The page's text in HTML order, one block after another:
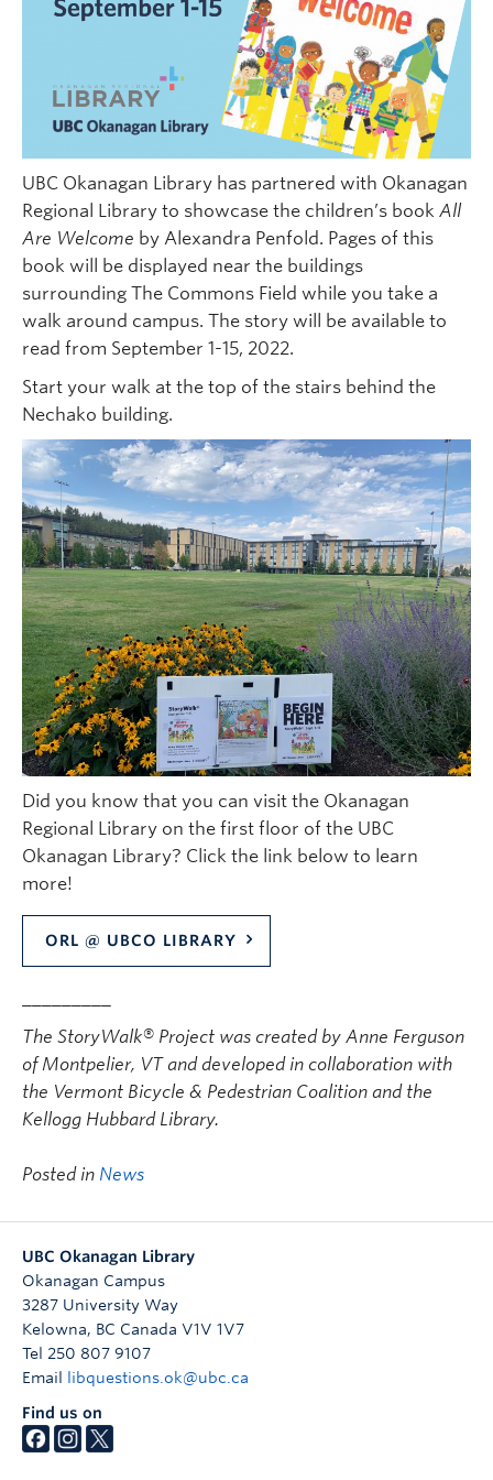
Undergraduate Students
Faculty
Donors
Login
Search Help
UBC Okanagan Library has partnered with Okanagan
Regional Library to showcase the children’s book All
Are Welcome by Alexandra Penfold. Pages of this
book will be displayed near the buildings
surrounding The Commons Field while you take a
walk around campus. The story will be available to
read from September 1-15, 2022.
Start your walk at the top of the stairs behind the
Nechako building.
Did you know that you can visit the Okanagan
Regional Library on the first floor of the UBC
Okanagan Library? Click the link below to learn
more!
ORL @ UBCO LIBRARY
The StoryWalk® Project was created by Anne Ferguson
of Montpelier, VT and developed in collaboration with
the Vermont Bicycle & Pedestrian Coalition and the
Kellogg Hubbard Library.
Posted in News
UBC Okanagan Library
Okanagan Campus
3287 University Way
Kelowna, BC Canada V1V 1V7
Tel 250 807 9107
Email libquestions.ok@ubc.ca
Find us on